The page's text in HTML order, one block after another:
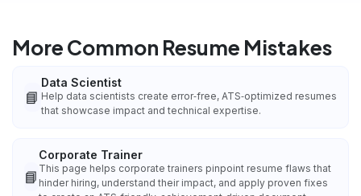
More Common Resume Mistakes
📘
Data Scientist
Help data scientists create error‑free, ATS‑optimized resumes
that showcase impact and technical expertise.
📘
Corporate Trainer
This page helps corporate trainers pinpoint resume flaws that
hinder hiring, understand their impact, and apply proven fixes